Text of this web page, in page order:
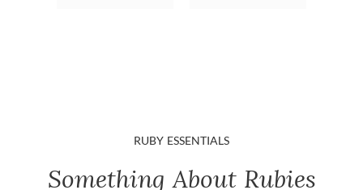
RUBY ESSENTIALS
Something About Rubies